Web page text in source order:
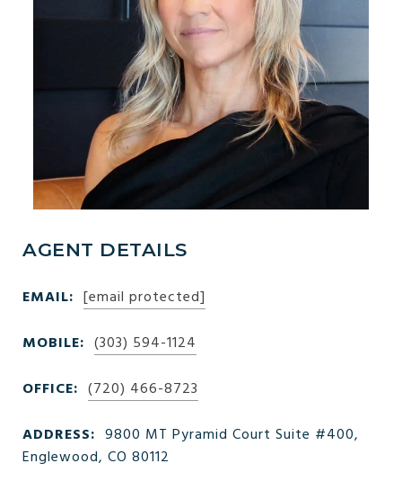
AGENT DETAILS
EMAIL: [email protected]
MOBILE: (303) 594-1124
OFFICE: (720) 466-8723
ADDRESS: 9800 MT Pyramid Court Suite #400,
Englewood, CO 80112